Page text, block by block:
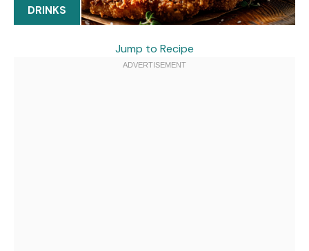
DRINKS
Jump to Recipe